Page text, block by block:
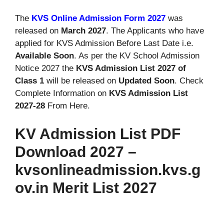
The KVS Online Admission Form 2027 was
released on March 2027. The Applicants who have
applied for KVS Admission Before Last Date i.e.
Available Soon. As per the KV School Admission
Notice 2027 the KVS Admission List 2027 of
Class 1 will be released on Updated Soon. Check
Complete Information on KVS Admission List
2027-28 From Here.
KV Admission List PDF
Download 2027 –
kvsonlineadmission.kvs.g
ov.in Merit List 2027